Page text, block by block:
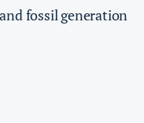
fossil generation